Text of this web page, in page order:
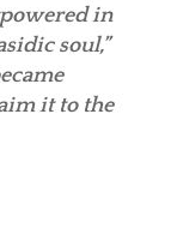
in
soul,”
it to the